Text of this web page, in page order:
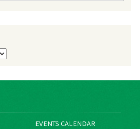
EVENTS CALENDAR